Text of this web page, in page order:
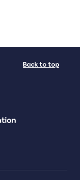
Back to top